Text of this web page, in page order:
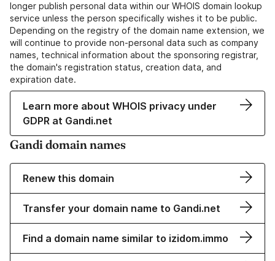
longer publish personal data within our WHOIS domain lookup
service unless the person specifically wishes it to be public.
Depending on the registry of the domain name extension, we
will continue to provide non-personal data such as company
names, technical information about the sponsoring registrar,
the domain's registration status, creation data, and
expiration date.
Learn more about WHOIS privacy under
GDPR at Gandi.net
Gandi domain names
Renew this domain
Transfer your domain name to Gandi.net
Find a domain name similar to izidom.immo